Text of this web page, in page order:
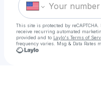
This site is protected by
receive recurring automated
provided and to Laylo's Terms of
frequency varies. Msg & Data Rates